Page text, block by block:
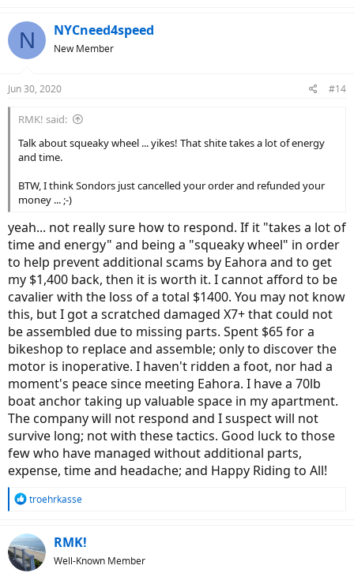
N NYCneed4speed
New Member
Jun 30, 2020 #14
RMK! said:
Talk about squeaky wheel ... yikes! That shite takes a lot of energy
and time.
BTW, I think Sondors just cancelled your order and refunded your
money ... ;-)
yeah... not really sure how to respond. If it "takes a lot of
time and energy" and being a "squeaky wheel" in order
to help prevent additional scams by Eahora and to get
my $1,400 back, then it is worth it. I cannot afford to be
cavalier with the loss of a total $1400. You may not know
this, but I got a scratched damaged X7+ that could not
be assembled due to missing parts. Spent $65 for a
bikeshop to replace and assemble; only to discover the
motor is inoperative. I haven't ridden a foot, nor had a
moment's peace since meeting Eahora. I have a 70lb
boat anchor taking up valuable space in my apartment.
The company will not respond and I suspect will not
survive long; not with these tactics. Good luck to those
few who have managed without additional parts,
expense, time and headache; and Happy Riding to All!
R
c
t
i
troehrkasse
RMK!
Well-Known Member